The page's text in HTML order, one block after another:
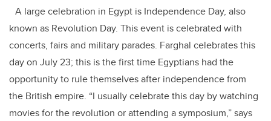
A large celebration in Egypt is Independence Day, also
known as Revolution Day. This event is celebrated with
concerts, fairs and military parades. Farghal celebrates this
day on July 23; this is the first time Egyptians had the
opportunity to rule themselves after independence from
the British empire. “I usually celebrate this day by watching
movies for the revolution or attending a symposium,” says